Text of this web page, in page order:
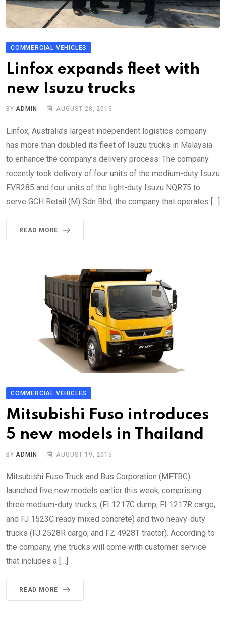
COMMERCIAL VEHICLES
Linfox expands fleet with
new Isuzu trucks
BYADMIN AUGUST 28, 2015
Linfox, Australia’s largest independent logistics company
has more than doubled its fleet of Isuzu trucks in Malaysia
to enhance the company’s delivery process. The company
recently took delivery of four units of the medium-duty Isuzu
FVR285 and four units of the light-duty Isuzu NQR75 to
serve GCH Retail (M) Sdn Bhd, the company that operates […]
READ MORE
COMMERCIAL VEHICLES
Mitsubishi Fuso introduces
5 new models in Thailand
BYADMIN AUGUST 19, 2015
Mitsubishi Fuso Truck and Bus Corporation (MFTBC)
launched five new models earlier this week, comprising
three medium-duty trucks, (FI 1217C dump; FI 1217R cargo,
and FJ 1523C ready mixed concrete) and two heavy-duty
trucks (FJ 2528R cargo; and FZ 4928T tractor). According to
the company, yhe trucks will come with customer service
that includes a […]
READ MORE